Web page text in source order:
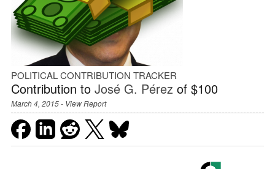
POLITICAL CONTRIBUTION TRACKER
Contribution to José G. Pérezof $100
March 4, 2015 - View Report